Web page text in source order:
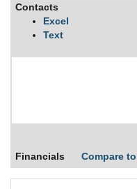
Contacts
Excel
Text
Financials Compare